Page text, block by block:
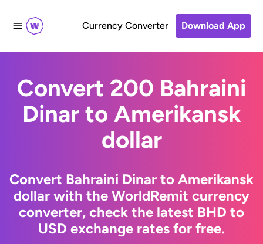
Currency Converter Download App
Convert 200 Bahraini
Dinar to Amerikansk
dollar
Convert Bahraini Dinar to Amerikansk
dollar with the WorldRemit currency
converter, check the latest BHD to
USD exchange rates for free.